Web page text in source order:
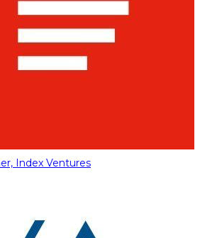
Index Ventures